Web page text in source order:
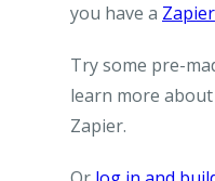
you have a Zapier
Try some pre-
learn more
Zapier.